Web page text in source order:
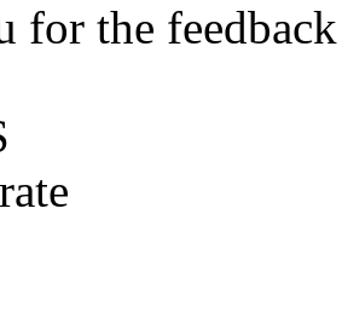
for the